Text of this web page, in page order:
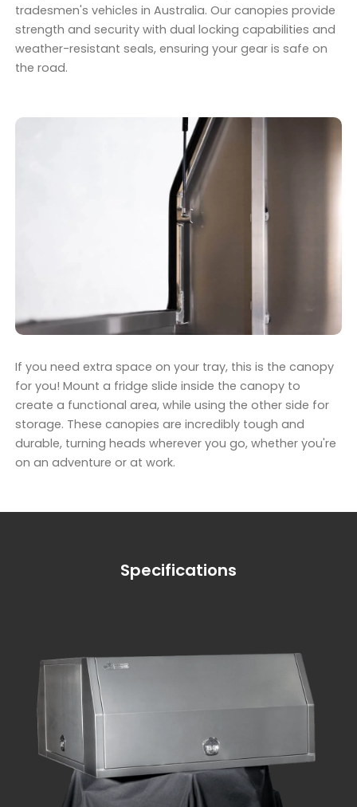
tradesmen's vehicles in Australia. Our canopies provide
strength and security with dual locking capabilities and
weather-resistant seals, ensuring your gear is safe on
the road.
If you need extra space on your tray, this is the canopy
for you! Mount a fridge slide inside the canopy to
create a functional area, while using the other side for
storage. These canopies are incredibly tough and
durable, turning heads wherever you go, whether you're
on an adventure or at work.
Specifications